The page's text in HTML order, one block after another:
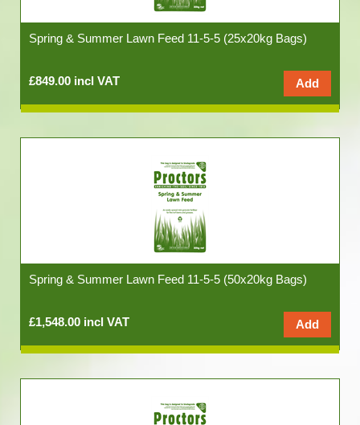
Spring & Summer Lawn Feed 11-5-5 (25x20kg Bags)
£849.00 incl VAT
Spring & Summer Lawn Feed 11-5-5 (50x20kg Bags)
£1,548.00 incl VAT